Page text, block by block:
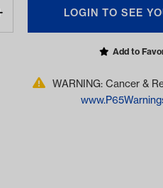
LOGIN TO SEE
Add to
WARNING: Cancer &